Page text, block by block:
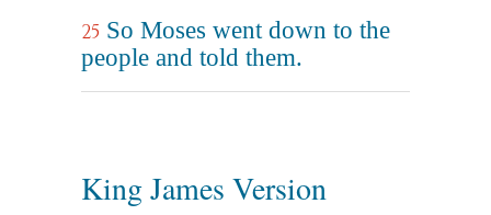
25 So Moses went down to the
people and told them.
King James Version